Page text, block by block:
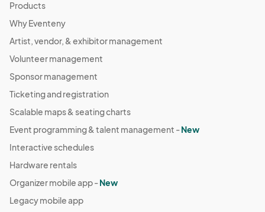
Products
Why Eventeny
Artist, vendor, & exhibitor management
Volunteer management
Sponsor management
Ticketing and registration
Scalable maps & seating charts
Event programming & talent management -New
Interactive schedules
Hardware rentals
Organizer mobile app -New
Legacy mobile app